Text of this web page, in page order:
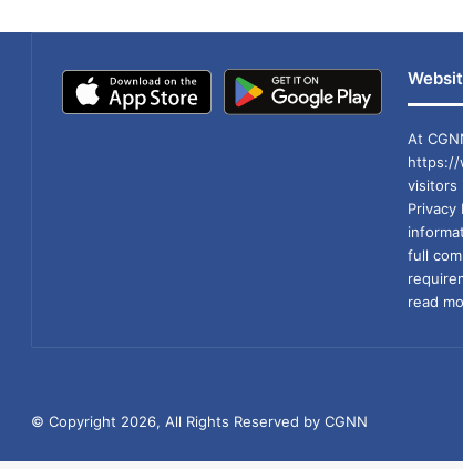
At
https://
visitors
full
read
© Copyright 2026, All Rights Reserved by CGNN